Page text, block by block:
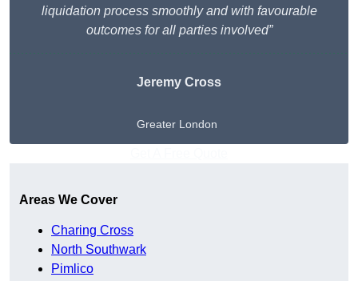
liquidation process smoothly and with favourable
outcomes for all parties involved”
Jeremy Cross
Greater London
Areas We Cover
Charing Cross
North Southwark
Pimlico